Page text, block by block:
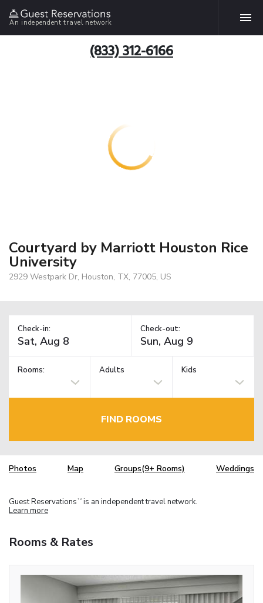
An independent travel network
(833) 312-6166
Courtyard by Marriott Houston Rice
University
2929 Westpark Dr, Houston, TX, 77005, US
Check-in: Check-out:
Rooms: Adults Kids
FIND ROOMS
Photos Map Groups(9+ Rooms) Weddings
Guest Reservations TM is an independent travel network.
Learn more
Rooms & Rates